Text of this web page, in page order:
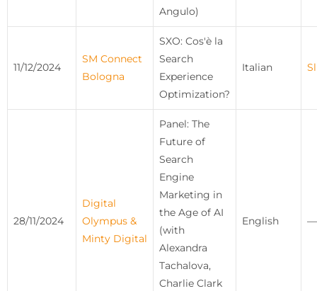
Angulo)
11/12/2024
SM Connect
Bologna
SXO: Cos'è la
Search
Experience
Optimization?
Italian
28/11/2024
Digital
Olympus &
Minty Digital
Panel: The
Future of
Search
Engine
Marketing in
the Age of AI
(with
Alexandra
Tachalova,
Charlie Clark
English —